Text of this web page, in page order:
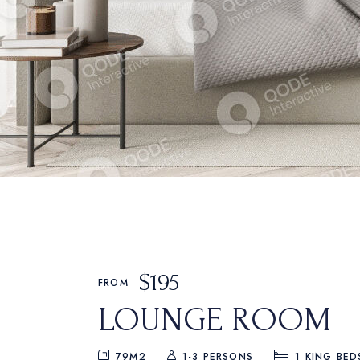
FROM $195
LOUNGE ROOM
79M2 1-3 PERSONS 1 KING